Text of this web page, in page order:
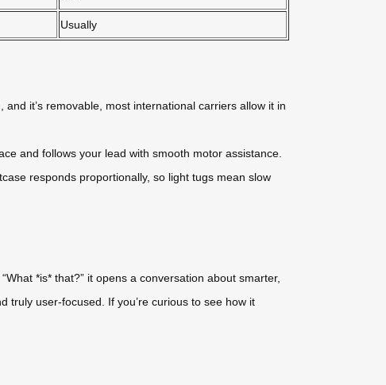
Usually
it’s removable, most international carriers allow it in
and follows your lead with smooth motor assistance.
responds proportionally, so light tugs mean slow
*is* that?” it opens a conversation about smarter,
truly user-focused. If you’re curious to see how it